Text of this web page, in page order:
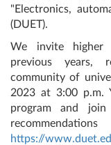
"Electronics,
(DUET).
We invite higher
previous years,
community of
2023 at 3:00 p.m.
program and
https://